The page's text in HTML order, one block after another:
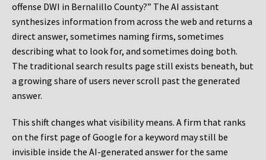
offense DWI in Bernalillo County?” The AI assistant
synthesizes information from across the web and returns a
direct answer, sometimes naming firms, sometimes
describing what to look for, and sometimes doing both.
The traditional search results page still exists beneath, but
a growing share of users never scroll past the generated
answer.
This shift changes what visibility means. A firm that ranks
on the first page of Google for a keyword may still be
invisible inside the AI-generated answer for the same